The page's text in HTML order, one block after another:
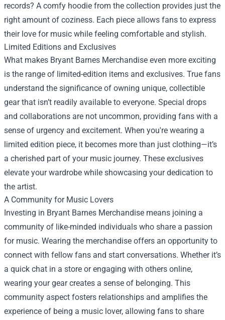
records? A comfy hoodie from the collection provides just the
right amount of coziness. Each piece allows fans to express
their love for music while feeling comfortable and stylish.
Limited Editions and Exclusives
What makes Bryant Barnes Merchandise even more exciting
is the range of limited-edition items and exclusives. True fans
understand the significance of owning unique, collectible
gear that isn’t readily available to everyone. Special drops
and collaborations are not uncommon, providing fans with a
sense of urgency and excitement. When you're wearing a
limited edition piece, it becomes more than just clothing—it’s
a cherished part of your music journey. These exclusives
elevate your wardrobe while showcasing your dedication to
the artist.
A Community for Music Lovers
Investing in Bryant Barnes Merchandise means joining a
community of like-minded individuals who share a passion
for music. Wearing the merchandise offers an opportunity to
connect with fellow fans and start conversations. Whether it’s
a quick chat in a store or engaging with others online,
wearing your gear creates a sense of belonging. This
community aspect fosters relationships and amplifies the
experience of being a music lover, allowing fans to share